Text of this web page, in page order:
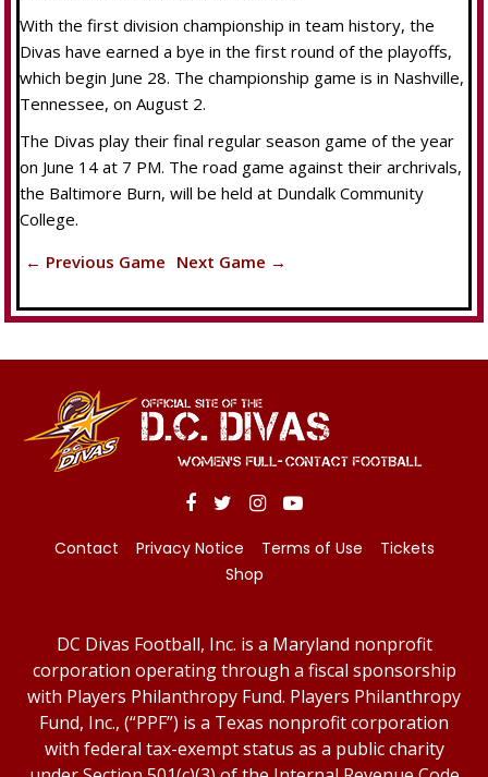
With the first division championship in team history, the
Divas have earned a bye in the first round of the playoffs,
which begin June 28. The championship game is in Nashville,
Tennessee, on August 2.
The Divas play their final regular season game of the year
on June 14 at 7 PM. The road game against their archrivals,
the Baltimore Burn, will be held at Dundalk Community
College.
← Previous Game Next Game →
Contact Privacy Notice Terms of Use
Tickets
Shop
DC Divas Football, Inc. is a Maryland nonprofit
corporation operating through a fiscal sponsorship
with Players Philanthropy Fund. Players Philanthropy
Fund, Inc., (“PPF”) is a Texas nonprofit corporation
with federal tax-exempt status as a public charity